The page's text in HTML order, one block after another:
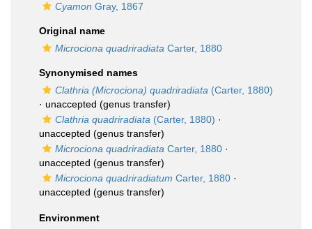
Cyamon Gray, 1867
Original name
Microciona quadriradiata Carter, 1880
Synonymised names
Clathria (Microciona) quadriradiata (Carter, 1880)
· unaccepted (genus transfer)
Clathria quadriradiata (Carter, 1880) ·
unaccepted (genus transfer)
Microciona quadriradiata Carter, 1880 ·
unaccepted (genus transfer)
Microciona quadriradiatum Carter, 1880 ·
unaccepted (genus transfer)
Environment